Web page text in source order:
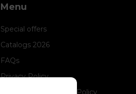
Menu
Special offers
Catalogs 2026
FAQs
Privacy Policy
Cookie Management Policy